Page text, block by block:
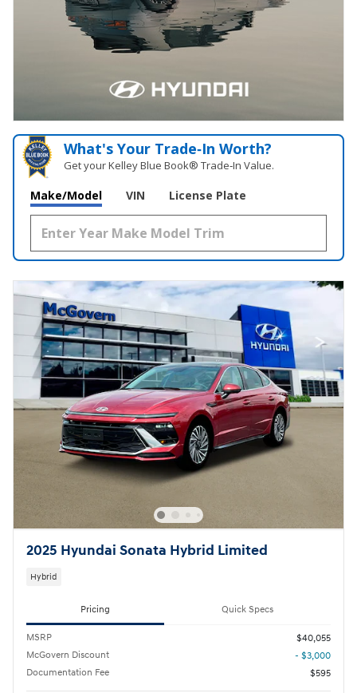
What's Your Trade‑In Worth?
Get your Kelley Blue Book® Trade‑In Value.
Make/Model VIN License Plate
2025 Hyundai Sonata Hybrid Limited
Hybrid
Pricing Quick Specs
MSRP
$40,055
McGovern Discount
- $3,000
Documentation Fee
$595